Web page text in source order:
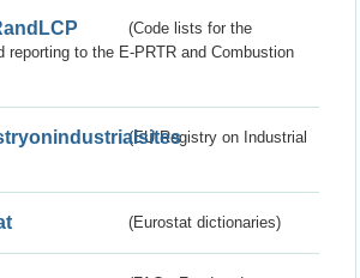
(Code lists for the
reporting to the E-PRTR and Combustion
(EU Registry on Industrial
(Eurostat dictionaries)